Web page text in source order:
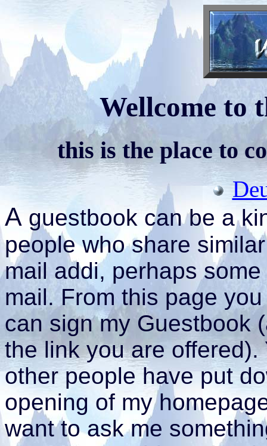
Wellcome to
this is the place to
A guestbook can be a
people who share
mail addi, perhaps
mail. From this page
can sign my Guestbook
the link you are
other people have put
opening of my
want to ask me